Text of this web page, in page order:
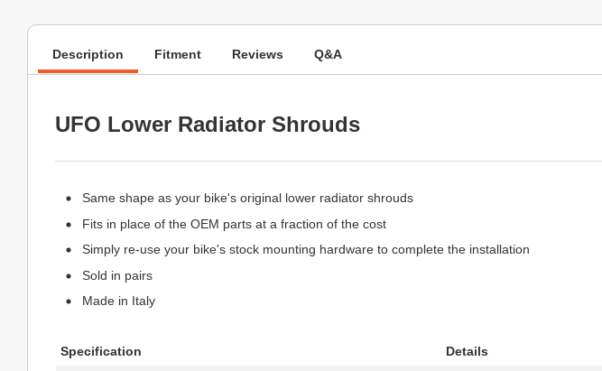
Description Fitment Reviews Q&A
UFO Lower Radiator Shrouds
Same shape as your bike's original lower radiator shrouds
Fits in place of the OEM parts at a fraction of the cost
Simply re-use your bike's stock mounting hardware to complete the installation
Sold in pairs
Made in Italy
Specification
Details